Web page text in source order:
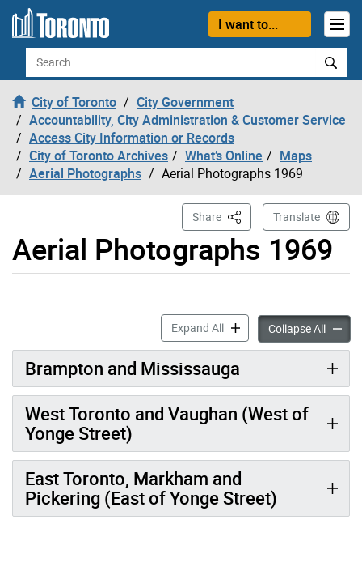
Skip to content
I want to...
Search
City of Toronto
City Government
Accountability, City Administration & Customer Service
Access City Information or Records
City of Toronto Archives
What’s Online
Maps
Aerial Photographs
Aerial Photographs 1969
Aerial Photographs 1969
Share This PageTranslate
Expand AllAerial Photographs 1969
Collapse AllAerial
Brampton and Mississauga
West Toronto and Vaughan (West of
Yonge Street)
East Toronto, Markham and
Pickering (East of Yonge Street)